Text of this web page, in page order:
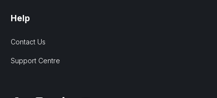
Help
Contact Us
Support Centre